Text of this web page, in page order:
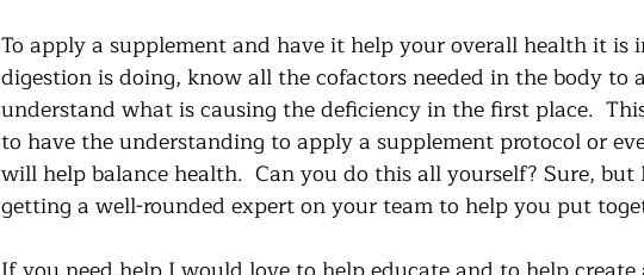
To apply a supplement and have it help your overall health it
digestion is doing, know all the cofactors needed in the body to
understand what is causing the deficiency in the first place.
to have the understanding to apply a supplement protocol or
will help balance health.  Can you do this all yourself? Sure,
getting a well-rounded expert on your team to help you put